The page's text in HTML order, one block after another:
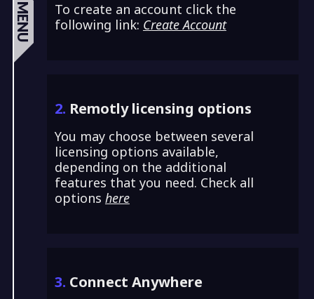
MENU
To create an account click the
following link: Create Account
2. Remotly licensing options
You may choose between several
licensing options available,
depending on the additional
features that you need. Check all
options here
3. Connect Anywhere